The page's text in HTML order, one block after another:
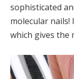
sophisticated
molecular nails!
which gives the